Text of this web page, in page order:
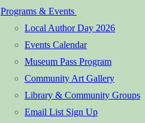
Programs & Events
Local Author Day 2026
Events Calendar
Museum Pass Program
Community Art Gallery
Library & Community Groups
Email List Sign Up